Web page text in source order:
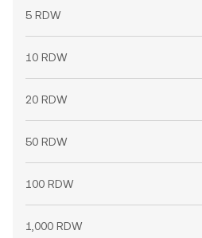
5 RDW
10 RDW
20 RDW
50 RDW
100 RDW
1,000 RDW